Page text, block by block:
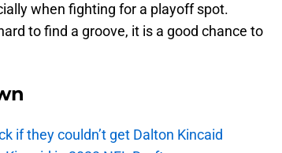
when fighting for a playoff spot.
to find a groove, it is a good chance to
if they couldn’t get Dalton Kincaid